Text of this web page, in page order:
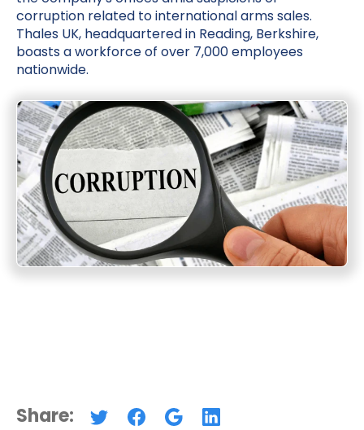
corruption related to international arms sales.
Thales UK, headquartered in Reading, Berkshire,
boasts a workforce of over 7,000 employees
nationwide.
Share: